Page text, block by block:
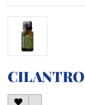
CILANTRO